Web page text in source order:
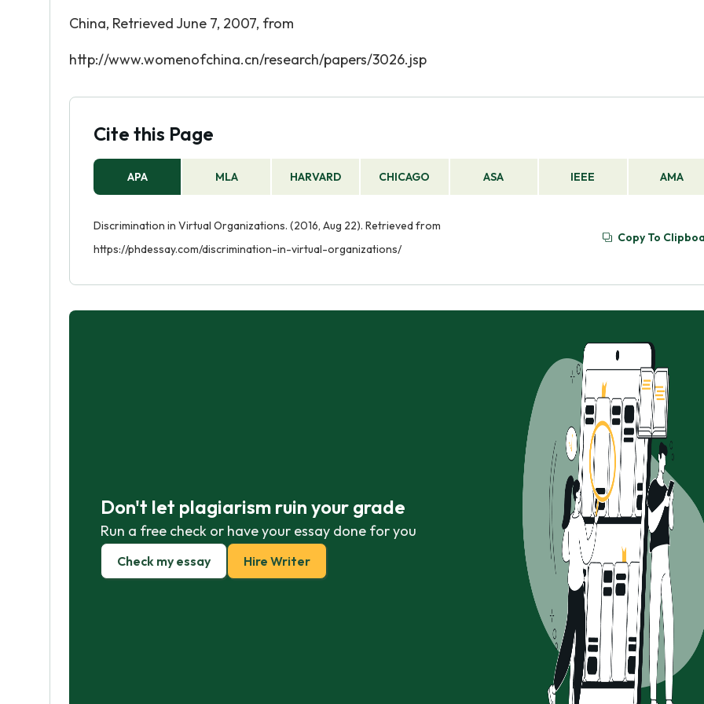
China, Retrieved June 7, 2007, from
http://www.womenofchina.cn/research/papers/3026.jsp
Cite this Page
APA MLA HARVARD CHICAGO ASA IEEE AMA
Discrimination in Virtual Organizations. (2016, Aug 22). Retrieved from
https://phdessay.com/discrimination-in-virtual-organizations/
Copy To
Don't let plagiarism ruin your grade
Run a free check or have your essay done for you
Check my essay Hire Writer